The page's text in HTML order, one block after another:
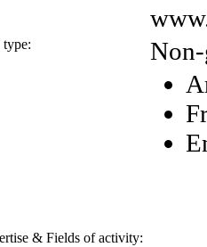
& Fields of activity: